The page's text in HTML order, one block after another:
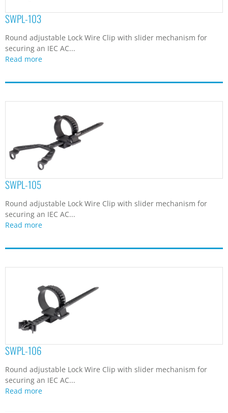
SWPL-103
Round adjustable Lock Wire Clip with slider mechanism for
securing an IEC AC...
Read more
SWPL-105
Round adjustable Lock Wire Clip with slider mechanism for
securing an IEC AC...
Read more
SWPL-106
Round adjustable Lock Wire Clip with slider mechanism for
securing an IEC AC...
Read more